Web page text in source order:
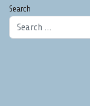
Search